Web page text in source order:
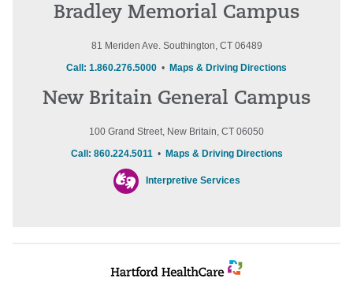
Bradley Memorial Campus
81 Meriden Ave. Southington, CT 06489
Call: 1.860.276.5000 • Maps & Driving Directions
New Britain General Campus
100 Grand Street, New Britain, CT 06050
Call: 860.224.5011 • Maps & Driving Directions
Interpretive Services